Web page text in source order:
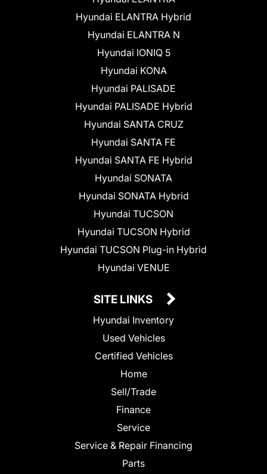
Hyundai ELANTRA Hybrid
Hyundai ELANTRA N
Hyundai IONIQ 5
Hyundai KONA
Hyundai PALISADE
Hyundai PALISADE Hybrid
Hyundai SANTA CRUZ
Hyundai SANTA FE
Hyundai SANTA FE Hybrid
Hyundai SONATA
Hyundai SONATA Hybrid
Hyundai TUCSON
Hyundai TUCSON Hybrid
Hyundai TUCSON Plug-in Hybrid
Hyundai VENUE
SITE LINKS
Hyundai Inventory
Used Vehicles
Certified Vehicles
Home
Sell/Trade
Finance
Service
Service & Repair Financing
Parts